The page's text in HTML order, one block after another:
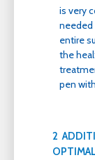
is very
needed
entire
the
pen
2